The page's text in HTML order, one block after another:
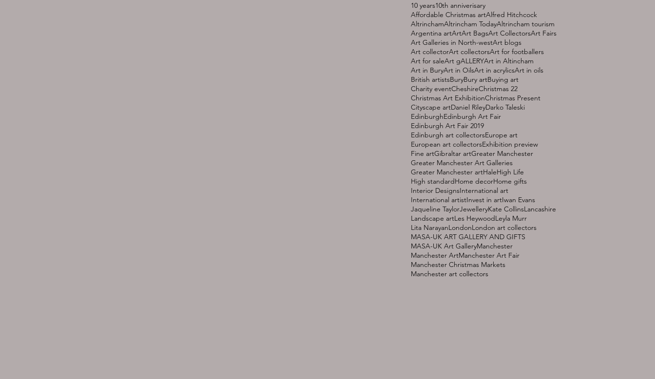
10 years10th anniverisary
Affordable Christmas artAlfred Hitchcock
AltrinchamAltrincham TodayAltrincham tourism
Argentina artArtArt BagsArt CollectorsArt Fairs
Art Galleries in North-westArt blogs
Art collectorArt collectorsArt for footballers
Art for saleArt gALLERYArt in Altincham
Art in BuryArt in OilsArt in acrylicsArt in oils
British artistsBuryBury artBuying art
Charity eventCheshireChristmas 22
Christmas Art ExhibitionChristmas Present
Cityscape artDaniel RileyDarko Taleski
EdinburghEdinburgh Art Fair
Edinburgh Art Fair 2019
Edinburgh art collectorsEurope art
European art collectorsExhibition preview
Fine artGibraltar artGreater Manchester
Greater Manchester Art Galleries
Greater Manchester artHaleHigh Life
High standardHome decorHome gifts
Interior DesignsInternational art
International artistInvest in artIwan Evans
Jaqueline TaylorJewelleryKate CollinsLancashire
Landscape artLes HeywoodLeyla Murr
Lita NarayanLondonLondon art collectors
MASA-UK ART GALLERY AND GIFTS
MASA-UK Art GalleryManchester
Manchester ArtManchester Art Fair
Manchester Christmas Markets
Manchester art collectors